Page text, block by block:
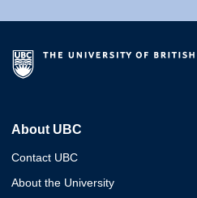
About UBC
Contact UBC
About the University